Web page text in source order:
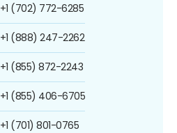
+1 (702) 772-6285
+1 (888) 247-2262
+1 (855) 872-2243
+1 (855) 406-6705
+1 (701) 801-0765